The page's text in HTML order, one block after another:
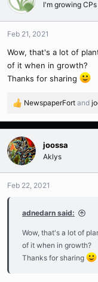
I'm growing
Feb 21, 2021
Wow, that's a lot of
of it when in growth?
Thanks for sharing
R
a
c
t
i
o
n
NewspaperFort and
joossa
Aklys
Feb 22, 2021
adnedarn said:
Wow, that's a lot of
of it when in growth?
Thanks for sharing